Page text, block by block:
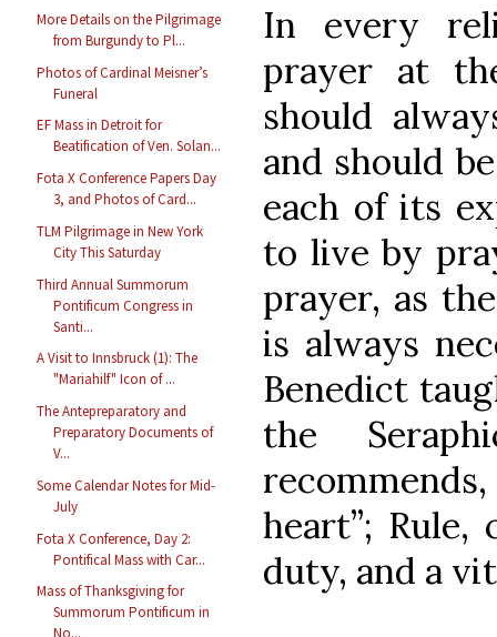
More Details on the Pilgrimage
from Burgundy to Pl...
Photos of Cardinal Meisner’s
Funeral
EF Mass in Detroit for
Beatification of Ven. Solan...
Fota X Conference Papers Day
3, and Photos of Card...
TLM Pilgrimage in New York
City This Saturday
Third Annual Summorum
Pontificum Congress in
Santi...
A Visit to Innsbruck (1): The
"Mariahilf" Icon of ...
The Antepreparatory and
Preparatory Documents of
V...
Some Calendar Notes for Mid-
July
Fota X Conference, Day 2:
Pontifical Mass with Car...
Mass of Thanksgiving for
Summorum Pontificum in
In every
prayer at
should
and should
each of its
to live by
prayer, as
is always
Benedict
the
heart”; Rule,
duty, and a